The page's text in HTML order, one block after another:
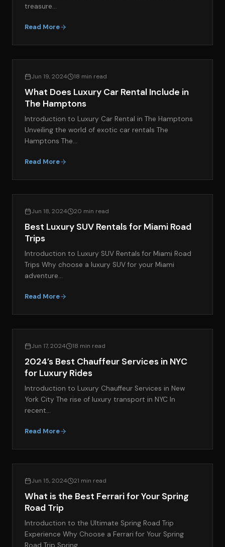
treasure…
Read More
Jun 19, 2024 18 min read
What Does Luxury Car Rental Include in
The Hamptons
Introduction to Luxury Car Rental in The Hamptons
Unveiling the world of exotic car rentals The
Hamptons The…
Read More
Jun 18, 2024 20 min read
Best Luxury SUV Rentals for Miami Road
Trips
Introduction to Luxury SUV Rentals for Miami Road
Trips Why choose a luxury SUV for your Miami
adventure…
Read More
Jun 17, 2024 18 min read
2024’s Best Chauffeur Services in NYC
for Luxury Rides
Introduction to Luxury Chauffeur Services in New
York City The rise of luxury transport in NYC In
recent…
Read More
Jun 15, 2024 21 min read
What is the Best Ferrari for Your Spring
Road Trip
Introduction to the Ultimate Spring Road Trip
Experience Why Choose a Ferrari for Your Spring
Road Trip Spring…